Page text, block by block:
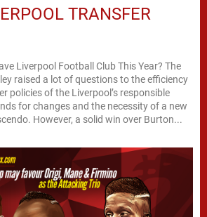
TRANSFER
Liverpool Football Club This Year? The
raised a lot of questions to the efficiency
policies of the Liverpool’s responsible
for changes and the necessity of a new
However, a solid win over Burton...